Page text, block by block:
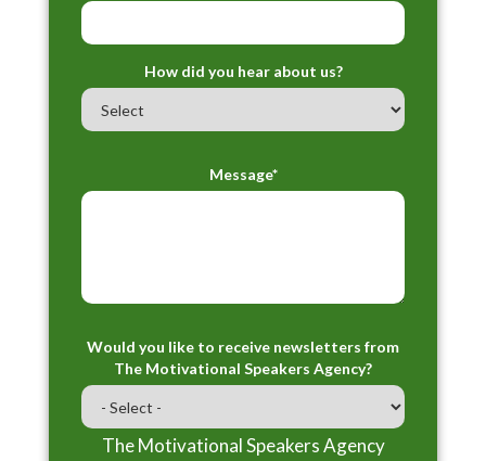
How did you hear about us?
Message*
Would you like to receive newsletters from
The Motivational Speakers Agency?
The Motivational Speakers Agency